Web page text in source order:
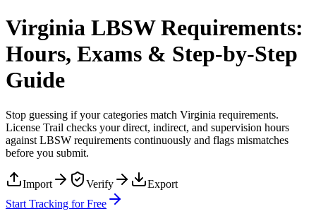
Virginia LBSW Requirements:
Hours, Exams & Step-by-Step
Guide
Stop guessing if your categories match Virginia requirements.
License Trail checks your direct, indirect, and supervision hours
against LBSW requirements continuously and flags mismatches
before you submit.
Import Verify
Export
Start Tracking for Free